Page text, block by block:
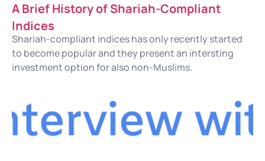
A Brief History of Shariah-Compliant
Indices
Shariah-compliant indices has only recently started
to become popular and they present an intersting
investment option for also non-Muslims.